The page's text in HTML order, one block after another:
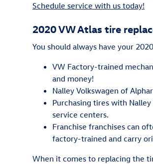
Schedule service with us today!
2020 VW Atlas tire
You should always have your
VW Factory-trained
and money!
Nalley Volkswagen of
Purchasing tires with
service centers.
Franchise franchises can
factory-trained and carry
When it comes to replacing the